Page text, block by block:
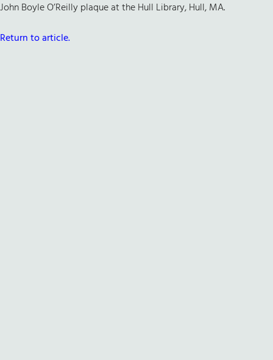
John Boyle O’Reilly plaque at the Hull Library, Hull, MA.
Return to article.